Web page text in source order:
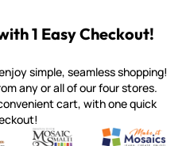
1 Easy Checkout!
simple, seamless shopping!
any or all of our four stores.
cart, with one quick
tools from around the world
Mexican Smalti, Gold, Tortillas & More
Mosaic Smalti
Handcrafted Italian Orsoni
Make It
Make it